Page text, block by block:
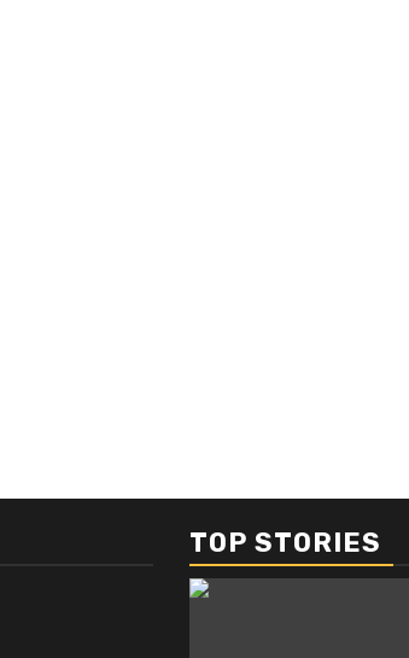
TOP STORIES